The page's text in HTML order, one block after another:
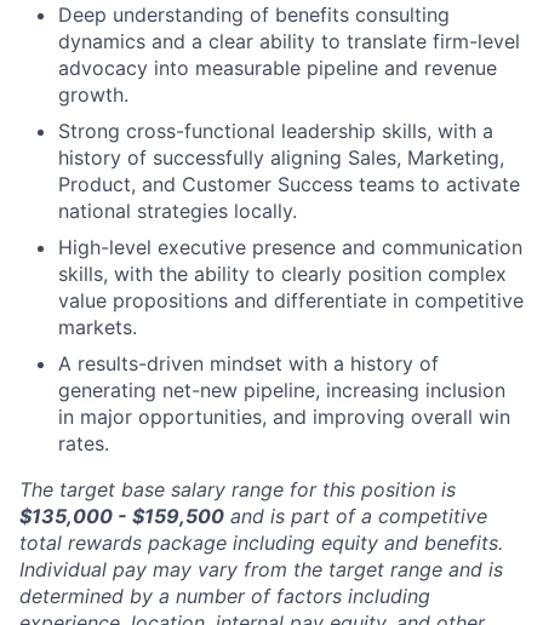
Deep understanding of benefits consulting
dynamics and a clear ability to translate firm-level
advocacy into measurable pipeline and revenue
growth.
Strong cross-functional leadership skills, with a
history of successfully aligning Sales, Marketing,
Product, and Customer Success teams to activate
national strategies locally.
High-level executive presence and communication
skills, with the ability to clearly position complex
value propositions and differentiate in competitive
markets.
A results-driven mindset with a history of
generating net-new pipeline, increasing inclusion
in major opportunities, and improving overall win
rates.
The target base salary range for this position is
$135,000 - $159,500 and is part of a competitive
total rewards package including equity and benefits.
Individual pay may vary from the target range and is
determined by a number of factors including